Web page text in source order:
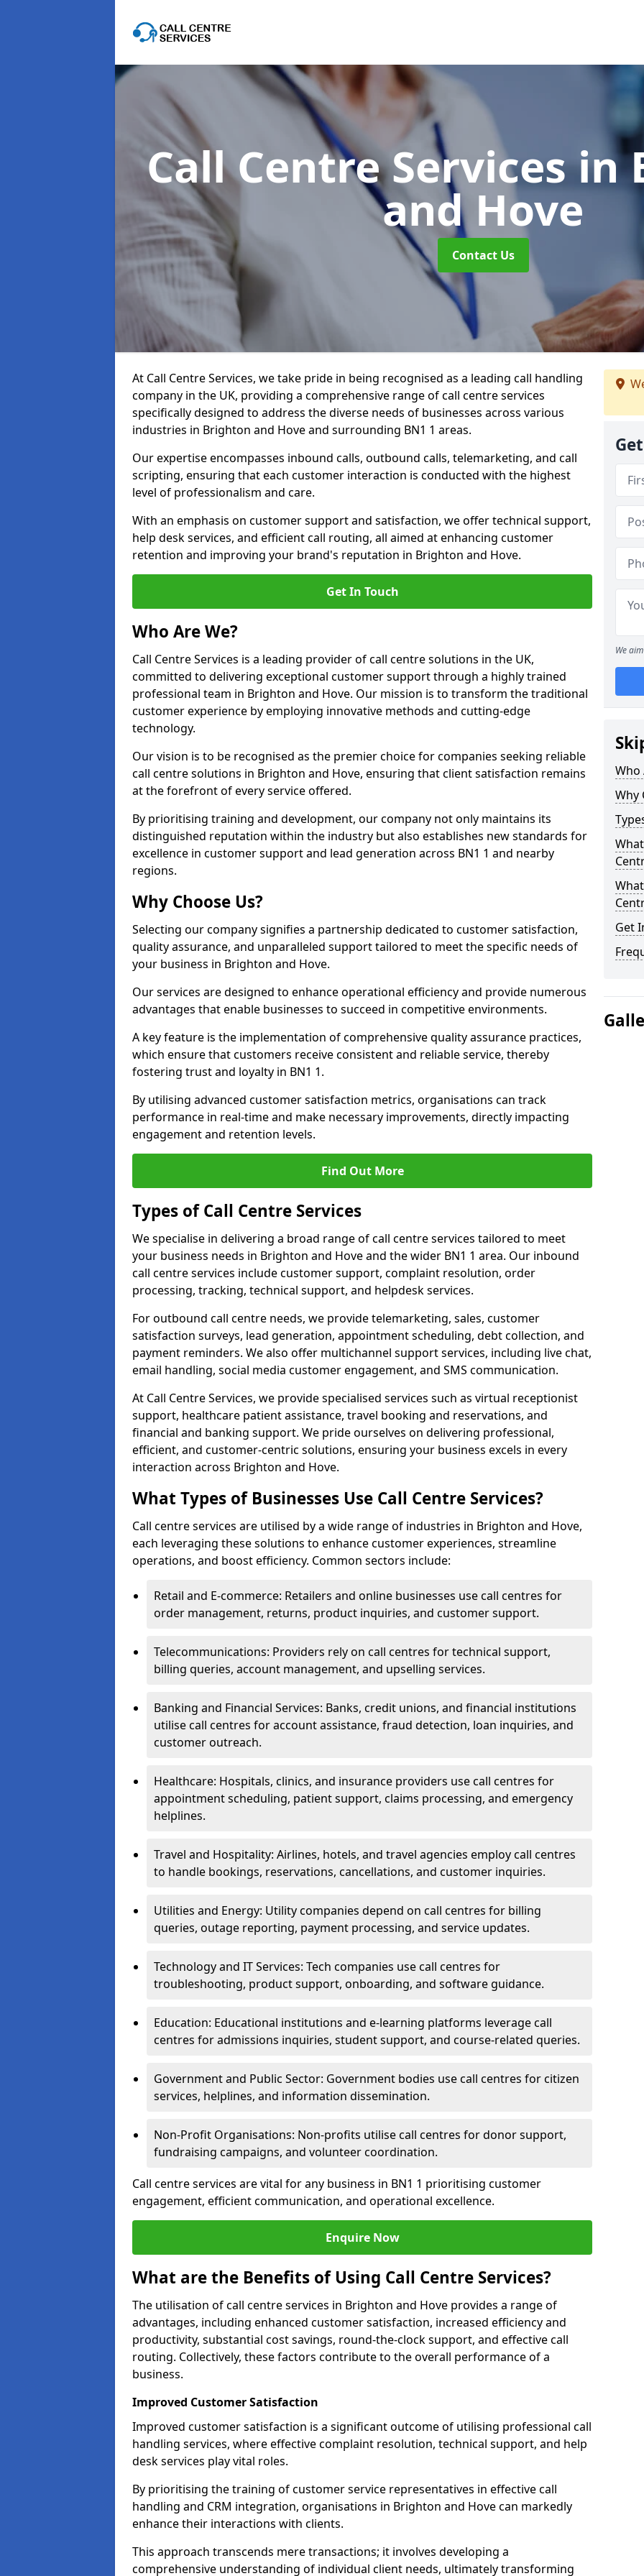
Call Centre Servicesin
and Hove
Contact Us
At Call Centre Services, we take pride in being recognised as a leading call handling
company in the UK, providing a comprehensive range of call centre services
specifically designed to address the diverse needs of businesses across various
industries in Brighton and Hove and surrounding BN1 1 areas.
Our expertise encompasses inbound calls, outbound calls, telemarketing, and call
scripting, ensuring that each customer interaction is conducted with the highest
level of professionalism and care.
With an emphasis on customer support and satisfaction, we offer technical support,
help desk services, and efficient call routing, all aimed at enhancing customer
retention and improving your brand's reputation in Brighton and Hove.
Get In Touch
Who Are We?
Call Centre Services is a leading provider of call centre solutions in the UK,
committed to delivering exceptional customer support through a highly trained
professional team in Brighton and Hove. Our mission is to transform the traditional
customer experience by employing innovative methods and cutting-edge
technology.
Our vision is to be recognised as the premier choice for companies seeking reliable
call centre solutions in Brighton and Hove, ensuring that client satisfaction remains
at the forefront of every service offered.
By prioritising training and development, our company not only maintains its
distinguished reputation within the industry but also establishes new standards for
excellence in customer support and lead generation across BN1 1 and nearby
regions.
Why Choose Us?
Selecting our company signifies a partnership dedicated to customer satisfaction,
quality assurance, and unparalleled support tailored to meet the specific needs of
your business in Brighton and Hove.
Our services are designed to enhance operational efficiency and provide numerous
advantages that enable businesses to succeed in competitive environments.
A key feature is the implementation of comprehensive quality assurance practices,
which ensure that customers receive consistent and reliable service, thereby
fostering trust and loyalty in BN1 1.
By utilising advanced customer satisfaction metrics, organisations can track
performance in real-time and make necessary improvements, directly impacting
engagement and retention levels.
Find Out More
Types of Call Centre Services
We specialise in delivering a broad range of call centre services tailored to meet
your business needs in Brighton and Hove and the wider BN1 1 area. Our inbound
call centre services include customer support, complaint resolution, order
processing, tracking, technical support, and helpdesk services.
For outbound call centre needs, we provide telemarketing, sales, customer
satisfaction surveys, lead generation, appointment scheduling, debt collection, and
payment reminders. We also offer multichannel support services, including live chat,
email handling, social media customer engagement, and SMS communication.
At Call Centre Services, we provide specialised services such as virtual receptionist
support, healthcare patient assistance, travel booking and reservations, and
financial and banking support. We pride ourselves on delivering professional,
efficient, and customer-centric solutions, ensuring your business excels in every
interaction across Brighton and Hove.
What Types of Businesses Use Call Centre Services?
Call centre services are utilised by a wide range of industries in Brighton and Hove,
each leveraging these solutions to enhance customer experiences, streamline
operations, and boost efficiency. Common sectors include:
Retail and E-commerce: Retailers and online businesses use call centres for
order management, returns, product inquiries, and customer support.
Telecommunications: Providers rely on call centres for technical support,
billing queries, account management, and upselling services.
Banking and Financial Services: Banks, credit unions, and financial institutions
utilise call centres for account assistance, fraud detection, loan inquiries, and
customer outreach.
Healthcare: Hospitals, clinics, and insurance providers use call centres for
appointment scheduling, patient support, claims processing, and emergency
helplines.
Travel and Hospitality: Airlines, hotels, and travel agencies employ call centres
to handle bookings, reservations, cancellations, and customer inquiries.
Utilities and Energy: Utility companies depend on call centres for billing
queries, outage reporting, payment processing, and service updates.
Technology and IT Services: Tech companies use call centres for
troubleshooting, product support, onboarding, and software guidance.
Education: Educational institutions and e-learning platforms leverage call
centres for admissions inquiries, student support, and course-related queries.
Government and Public Sector: Government bodies use call centres for citizen
services, helplines, and information dissemination.
Non-Profit Organisations: Non-profits utilise call centres for donor support,
fundraising campaigns, and volunteer coordination.
Call centre services are vital for any business in BN1 1 prioritising customer
engagement, efficient communication, and operational excellence.
Enquire Now
What are the Benefits of Using Call Centre Services?
The utilisation of call centre services in Brighton and Hove provides a range of
advantages, including enhanced customer satisfaction, increased efficiency and
productivity, substantial cost savings, round-the-clock support, and effective call
routing. Collectively, these factors contribute to the overall performance of a
business.
Improved Customer Satisfaction
Improved customer satisfaction is a significant outcome of utilising professional call
handling services, where effective complaint resolution, technical support, and help
desk services play vital roles.
By prioritising the training of customer service representatives in effective call
handling and CRM integration, organisations in Brighton and Hove can markedly
enhance their interactions with clients.
This approach transcends mere transactions; it involves developing a
comprehensive understanding of individual client needs, ultimately transforming
We
Who
Why
Get